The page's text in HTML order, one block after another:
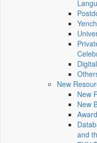
New
New
New
and